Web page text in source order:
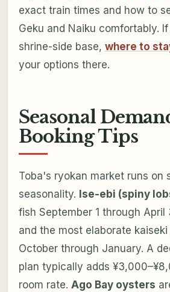
exact train times and how to
Geku and Naiku comfortably.
shrine-side base, where to
your options there.
Seasonal
Booking Tips
Toba's ryokan market runs on
seasonality. Ise-ebi (spiny
fish September 1 through April
and the most elaborate
October through January. A
plan typically adds
room rate. Ago Bay oysters